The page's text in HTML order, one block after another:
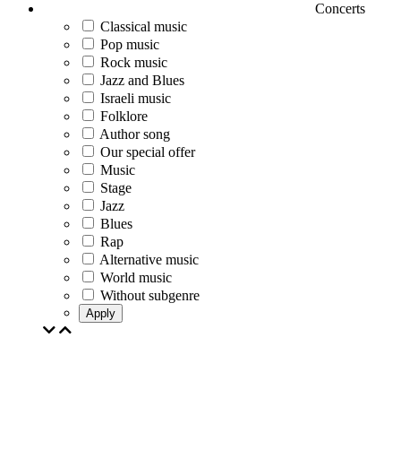
Concerts
Classical music
Pop music
Rock music
Jazz and Blues
Israeli music
Folklore
Author song
Our special offer
Music
Stage
Jazz
Blues
Rap
Alternative music
World music
Without subgenre
Apply